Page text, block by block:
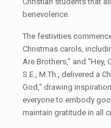
benevolence.
The festivities
Christmas carols,
Are Brothers,” and “Hey,
S.E., M.Th., delivered a
God,” drawing
everyone to embody
maintain gratitude in all